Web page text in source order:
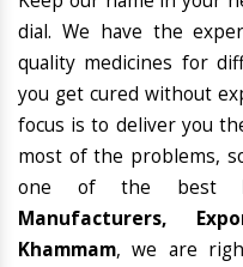
dial. We have the
quality medicines for
you get cured without
focus is to deliver you
most of the problems,
one of the best
Manufacturers,
Khammam, we are